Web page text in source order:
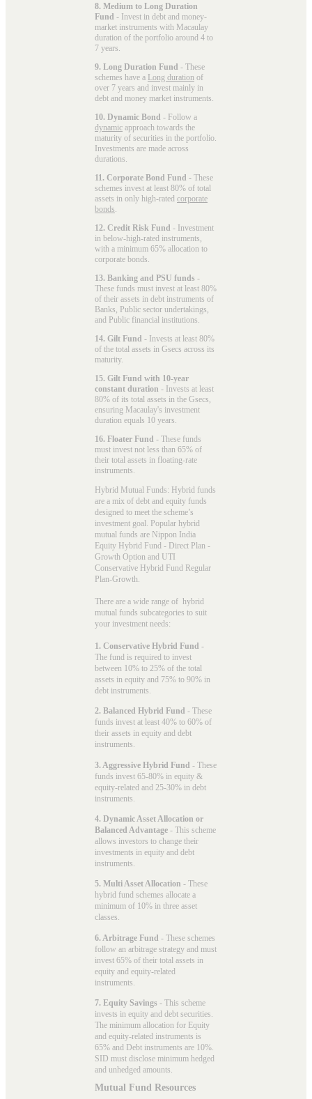
8. Medium to Long Duration
Fund - Invest in debt and money-
market instruments with Macaulay
duration of the portfolio around 4 to
7 years.
9. Long Duration Fund - These
schemes have a Long duration of
over 7 years and invest mainly in
debt and money market instruments.
10. Dynamic Bond - Follow a
dynamic approach towards the
maturity of securities in the portfolio.
Investments are made across
durations.
11. Corporate Bond Fund - These
schemes invest at least 80% of total
assets in only high-rated corporate
bonds.
12. Credit Risk Fund - Investment
in below-high-rated instruments,
with a minimum 65% allocation to
corporate bonds.
13. Banking and PSU funds -
These funds must invest at least 80%
of their assets in debt instruments of
Banks, Public sector undertakings,
and Public financial institutions.
14. Gilt Fund - Invests at least 80%
of the total assets in Gsecs across its
maturity.
15. Gilt Fund with 10-year
constant duration - Invests at least
80% of its total assets in the Gsecs,
ensuring Macaulay's investment
duration equals 10 years.
16. Floater Fund - These funds
must invest not less than 65% of
their total assets in floating-rate
instruments.
Hybrid Mutual Funds: Hybrid funds
are a mix of debt and equity funds
designed to meet the scheme’s
investment goal. Popular hybrid
mutual funds are Nippon India
Equity Hybrid Fund - Direct Plan -
Growth Option and UTI
Conservative Hybrid Fund Regular
Plan-Growth.
There are a wide range of hybrid
mutual funds subcategories to suit
your investment needs:
1. Conservative Hybrid Fund -
The fund is required to invest
between 10% to 25% of the total
assets in equity and 75% to 90% in
debt instruments.
2. Balanced Hybrid Fund - These
funds invest at least 40% to 60% of
their assets in equity and debt
instruments.
3. Aggressive Hybrid Fund - These
funds invest 65-80% in equity &
equity-related and 25-30% in debt
instruments.
4. Dynamic Asset Allocation or
Balanced Advantage - This scheme
allows investors to change their
investments in equity and debt
instruments.
5. Multi Asset Allocation - These
hybrid fund schemes allocate a
minimum of 10% in three asset
classes.
6. Arbitrage Fund - These schemes
follow an arbitrage strategy and must
invest 65% of their total assets in
equity and equity-related
instruments.
7. Equity Savings - This scheme
invests in equity and debt securities.
The minimum allocation for Equity
and equity-related instruments is
65% and Debt instruments are 10%.
SID must disclose minimum hedged
and unhedged amounts.
Mutual Fund Resources